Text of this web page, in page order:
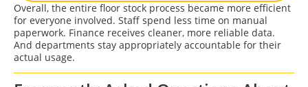
Overall, the entire floor stock process became more efficient
for everyone involved. Staff spend less time on manual
paperwork. Finance receives cleaner, more reliable data.
And departments stay appropriately accountable for their
actual usage.